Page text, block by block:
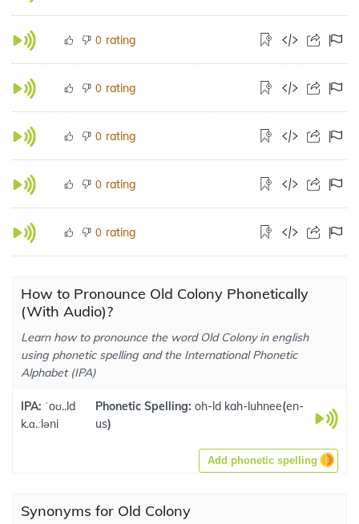
0 rating
0 rating
0 rating
0 rating
0 rating
How to Pronounce Old Colony Phonetically
(With Audio)?
Learn how to pronounce the word Old Colony in english
using phonetic spelling and the International Phonetic
Alphabet (IPA)
IPA: ˈoʊ..ld
k.ɑ.ːləni
Phonetic Spelling: oh-ld kah-luhnee(en-
us)
Add phonetic spelling
Synonyms for Old Colony